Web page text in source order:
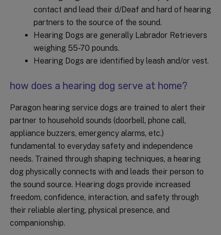
contact and lead their d/Deaf and hard of hearing
partners to the source of the sound.
Hearing Dogs are generally Labrador Retrievers
weighing 55-70 pounds.
Hearing Dogs are identified by leash and/or vest.
how does a hearing dog serve at home?
Paragon hearing service dogs are trained to alert their
partner to household sounds (doorbell, phone call,
appliance buzzers, emergency alarms, etc.)
fundamental to everyday safety and independence
needs. Trained through shaping techniques, a hearing
dog physically connects with and leads their person to
the sound source. Hearing dogs provide increased
freedom, confidence, interaction, and safety through
their reliable alerting, physical presence, and
companionship.